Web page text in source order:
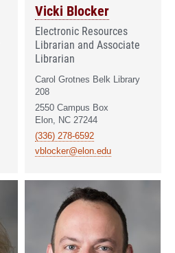
Vicki Blocker
Electronic Resources
Librarian and Associate
Librarian
Carol Grotnes Belk Library
208
2550 Campus Box
Elon, NC 27244
(336) 278-6592
vblocker@elon.edu